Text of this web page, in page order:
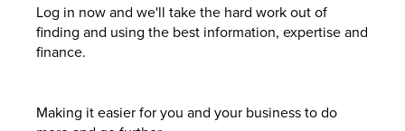
Log in now and we'll take the hard work out of
finding and using the best information, expertise and
finance.
Making it easier for you and your business to do